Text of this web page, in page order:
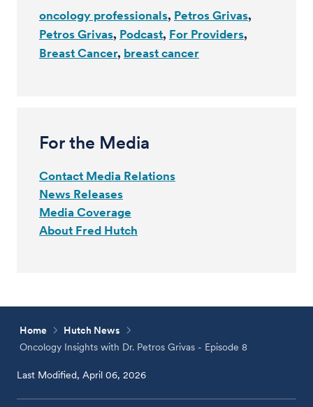
oncology professionals Petros Grivas
Petros Grivas Podcast For Providers
Breast Cancer breast cancer
For the Media
Contact Media Relations
News Releases
Media Coverage
About Fred Hutch
Home
Hutch News
Oncology Insights with Dr. Petros Grivas - Episode 8
Last Modified, April 06, 2026